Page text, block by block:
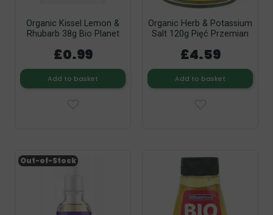
Organic Kissel Lemon &
Rhubarb 38g Bio Planet
£0.99
Add to basket
Organic Herb & Potassium
Salt 120g Pięć Przemian
£4.59
Add to basket
Out-of-Stock